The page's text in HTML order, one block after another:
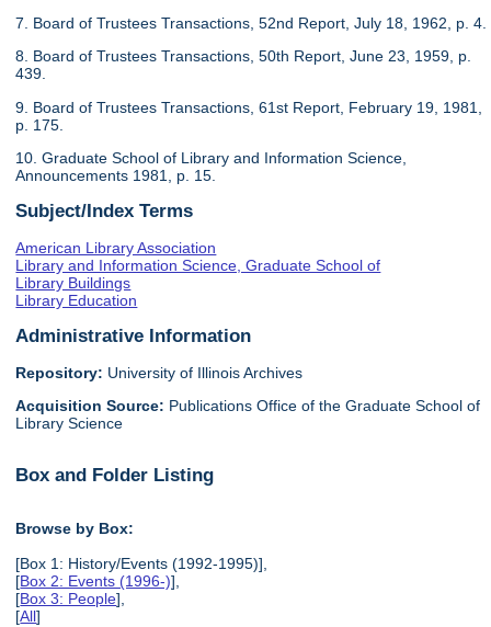
7. Board of Trustees Transactions, 52nd Report, July 18, 1962, p. 4.
8. Board of Trustees Transactions, 50th Report, June 23, 1959, p.
439.
9. Board of Trustees Transactions, 61st Report, February 19, 1981,
p. 175.
10. Graduate School of Library and Information Science,
Announcements 1981, p. 15.
Subject/Index Terms
American Library Association
Library and Information Science, Graduate School of
Library Buildings
Library Education
Administrative Information
Repository: University of Illinois Archives
Acquisition Source: Publications Office of the Graduate School of
Library Science
Box and Folder Listing
Browse by Box:
[Box 1: History/Events (1992-1995)],
[Box 2: Events (1996-)],
[Box 3: People],
[All]